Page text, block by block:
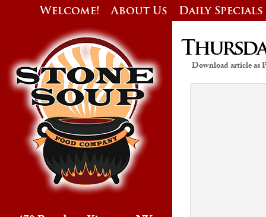
Welcome! About Us Daily Specials
Download article as